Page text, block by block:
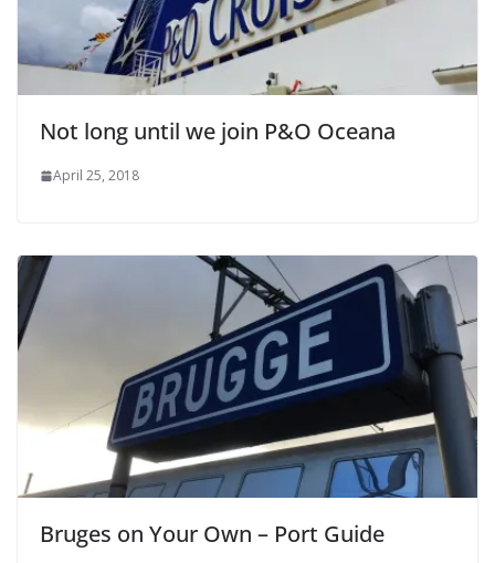
Not long until we join P&O Oceana
April 25, 2018
Bruges on Your Own – Port Guide